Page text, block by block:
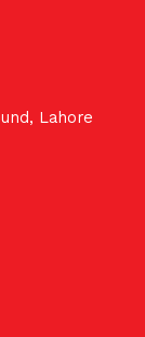
Lahore